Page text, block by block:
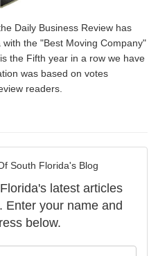
Daily Business Review has
the "Best Moving Company"
the Fifth year in a row we have
was based on votes
readers.
South Florida's Blog
latest articles
Enter your name and
below.